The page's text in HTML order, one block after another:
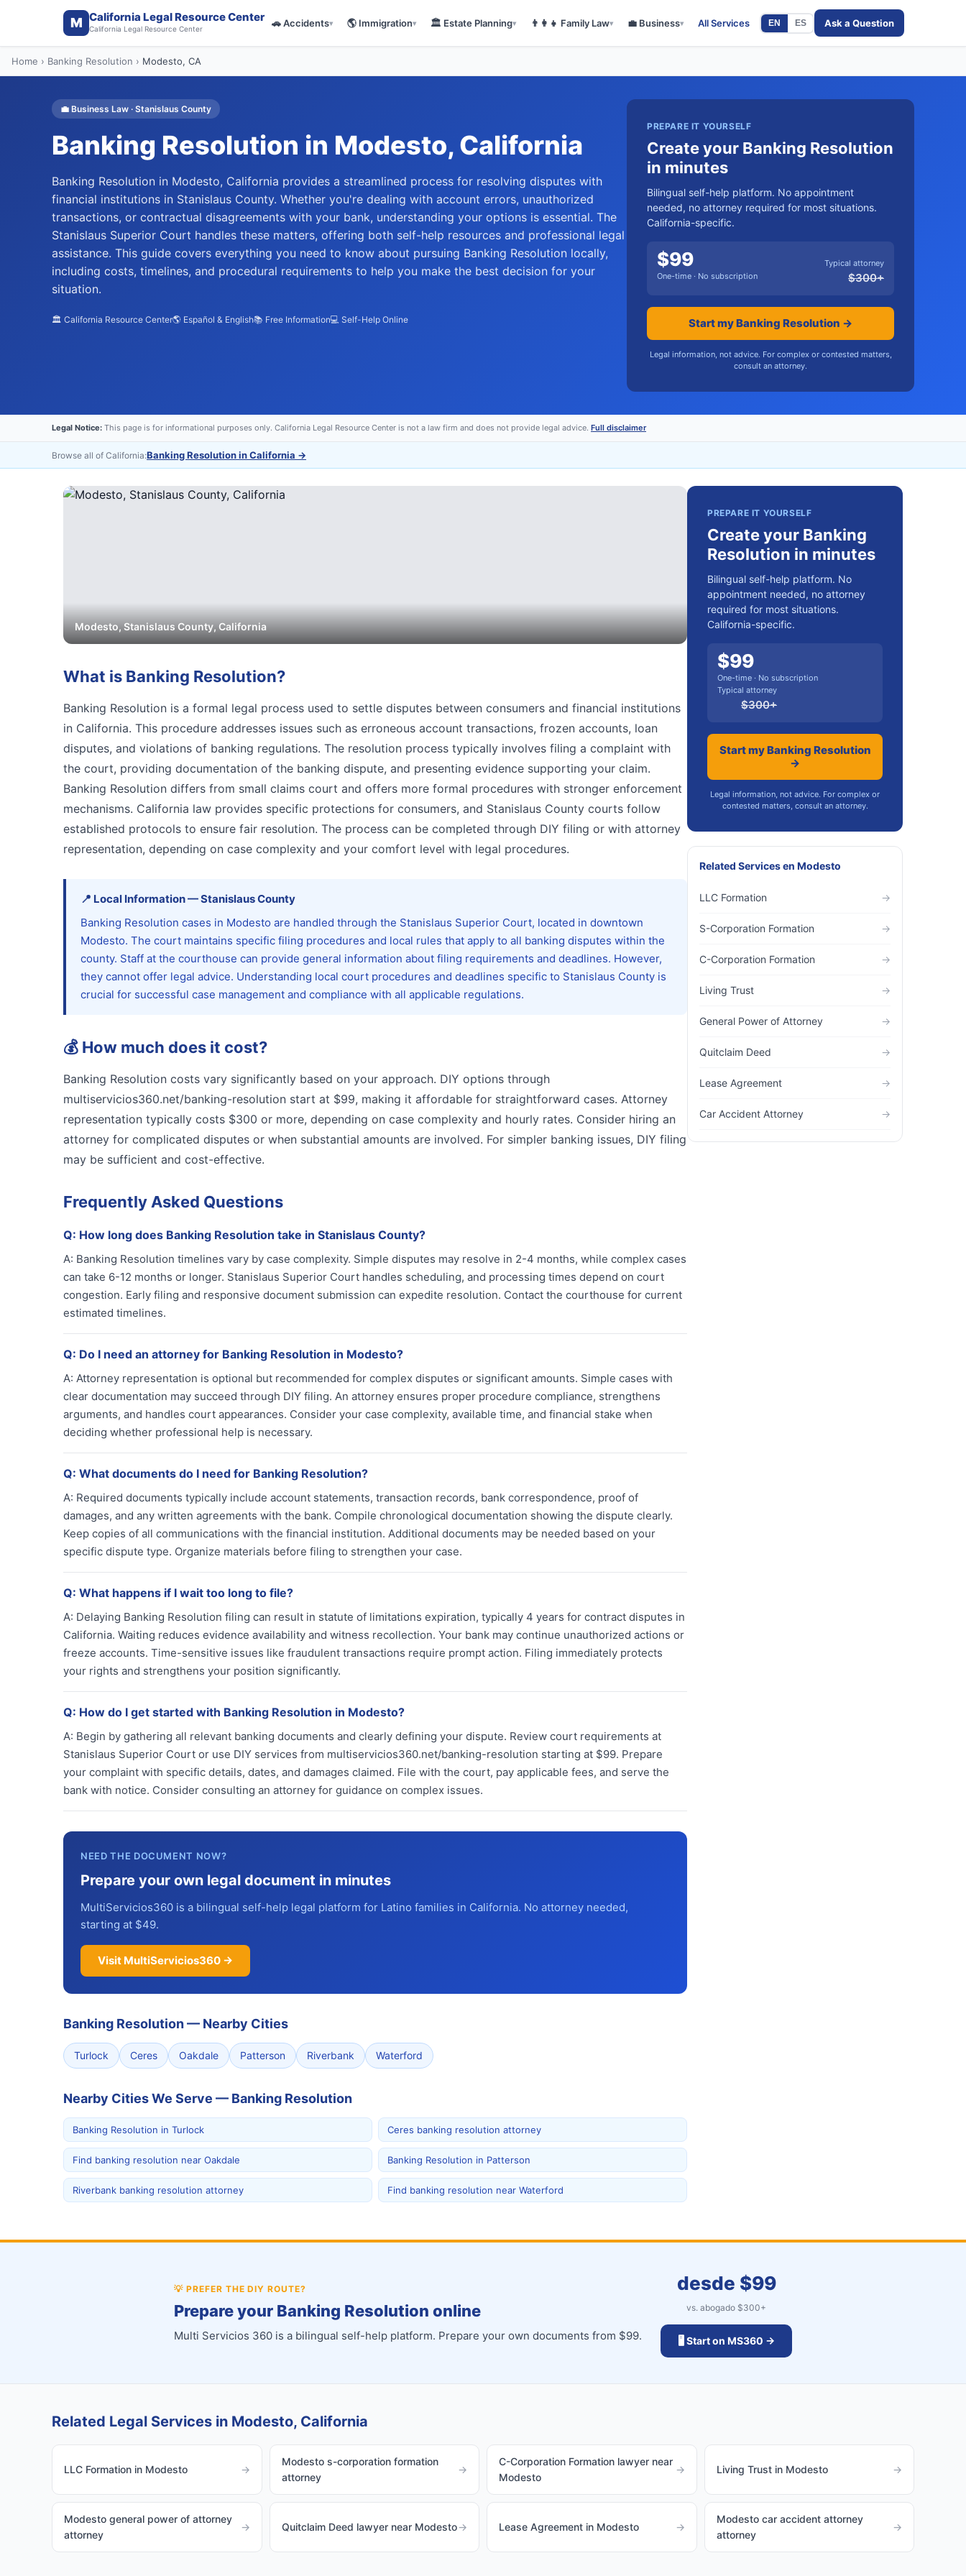
M California Legal Resource Center
California Legal Resource Center 🚗Accidents▾ 🌎 Immigration▾ 🏛️ Estate Planning▾ 👨‍👩‍👧 Family Law▾ 💼 Business▾ All Services EN ES Ask a Question
Home › Banking Resolution › Modesto, CA
💼 Business Law · Stanislaus County
Banking Resolution in Modesto, California
Banking Resolution in Modesto, California provides a streamlined process for resolving disputes with
financial institutions in Stanislaus County. Whether you're dealing with account errors, unauthorized
transactions, or contractual disagreements with your bank, understanding your options is essential. The
Stanislaus Superior Court handles these matters, offering both self-help resources and professional legal
assistance. This guide covers everything you need to know about pursuing Banking Resolution locally,
including costs, timelines, and procedural requirements to help you make the best decision for your
situation.
🏛️ California Resource Center🌎 Español & English📚 Free Information💻 Self-Help Online
PREPARE IT YOURSELF
Create your Banking Resolution
in minutes
Bilingual self-help platform. No appointment
needed, no attorney required for most situations.
California-specific.
$99
One-time · No subscription
Typical attorney
$300+
Start my Banking Resolution →
Legal information, not advice. For complex or contested matters,
consult an attorney.
Legal Notice: This page is for informational purposes only. California Legal Resource Center is not a law firm and does not provide legal advice. Full disclaimer
Browse all of California:Banking Resolution in California →
Modesto,StanislausCounty, California
What is Banking Resolution?
Banking Resolution is a formal legal process used to settle disputes between consumers and financial institutions
in California. This procedure addresses issues such as erroneous account transactions, frozen accounts, loan
disputes, and violations of banking regulations. The resolution process typically involves filing a complaint with
the court, providing documentation of the banking dispute, and presenting evidence supporting your claim.
Banking Resolution differs from small claims court and offers more formal procedures with stronger enforcement
mechanisms. California law provides specific protections for consumers, and Stanislaus County courts follow
established protocols to ensure fair resolution. The process can be completed through DIY filing or with attorney
representation, depending on case complexity and your comfort level with legal procedures.
📍 Local Information—StanislausCounty
Banking Resolution cases in Modesto are handled through the Stanislaus Superior Court, located in downtown
Modesto. The court maintains specific filing procedures and local rules that apply to all banking disputes within the
county. Staff at the courthouse can provide general information about filing requirements and deadlines. However,
they cannot offer legal advice. Understanding local court procedures and deadlines specific to Stanislaus County is
crucial for successful case management and compliance with all applicable regulations.
💰 How much does it cost?
Banking Resolution costs vary significantly based on your approach. DIY options through
multiservicios360.net/banking-resolution start at $99, making it affordable for straightforward cases. Attorney
representation typically costs $300 or more, depending on case complexity and hourly rates. Consider hiring an
attorney for complicated disputes or when substantial amounts are involved. For simpler banking issues, DIY filing
may be sufficient and cost-effective.
Frequently Asked Questions
Q: How long does Banking Resolution take in Stanislaus County?
A: Banking Resolution timelines vary by case complexity. Simple disputes may resolve in 2-4 months, while complex cases
can take 6-12 months or longer. Stanislaus Superior Court handles scheduling, and processing times depend on court
congestion. Early filing and responsive document submission can expedite resolution. Contact the courthouse for current
estimated timelines.
Q: Do I need an attorney for Banking Resolution in Modesto?
A: Attorney representation is optional but recommended for complex disputes or significant amounts. Simple cases with
clear documentation may succeed through DIY filing. An attorney ensures proper procedure compliance, strengthens
arguments, and handles court appearances. Consider your case complexity, available time, and financial stake when
deciding whether professional help is necessary.
Q: What documents do I need for Banking Resolution?
A: Required documents typically include account statements, transaction records, bank correspondence, proof of
damages, and any written agreements with the bank. Compile chronological documentation showing the dispute clearly.
Keep copies of all communications with the financial institution. Additional documents may be needed based on your
specific dispute type. Organize materials before filing to strengthen your case.
Q: What happens if I wait too long to file?
A: Delaying Banking Resolution filing can result in statute of limitations expiration, typically 4 years for contract disputes in
California. Waiting reduces evidence availability and witness recollection. Your bank may continue unauthorized actions or
freeze accounts. Time-sensitive issues like fraudulent transactions require prompt action. Filing immediately protects
your rights and strengthens your position significantly.
Q: How do I get started with Banking Resolution in Modesto?
A: Begin by gathering all relevant banking documents and clearly defining your dispute. Review court requirements at
Stanislaus Superior Court or use DIY services from multiservicios360.net/banking-resolution starting at $99. Prepare
your complaint with specific details, dates, and damages claimed. File with the court, pay applicable fees, and serve the
bank with notice. Consider consulting an attorney for guidance on complex issues.
NEED THE DOCUMENT NOW?
Prepare your own legal document in minutes
MultiServicios360 is a bilingual self-help legal platform for Latino families in California. No attorney needed,
starting at $49.
Visit MultiServicios360 →
Banking Resolution— Nearby Cities
Turlock Ceres Oakdale Patterson Riverbank Waterford
Nearby Cities We Serve — Banking Resolution
Banking Resolution in Turlock Ceres banking resolution attorney
Find banking resolution near Oakdale Banking Resolution in Patterson
Riverbank banking resolution attorney Find banking resolution near Waterford
PREPARE IT YOURSELF
Create your Banking
Resolution in minutes
Bilingual self-help platform. No
appointment needed, no attorney
required for most situations.
California-specific.
$99
One-time · No subscription
Typical attorney
$300+
Start my Banking Resolution
→
Legal information, not advice. For complex or
contested matters, consult an attorney.
Related Servicesen Modesto
LLC Formation →
S-Corporation Formation →
C-Corporation Formation →
Living Trust →
General Power of Attorney →
Quitclaim Deed →
Lease Agreement →
Car Accident Attorney →
💡 PREFER THE DIY ROUTE?
Prepare your Banking Resolution online
Multi Servicios 360 is a bilingual self-help platform. Prepare your own documents from $99.
desde $99
vs. abogado $300+
🖥️ Start on MS360 →
Related Legal Services in Modesto, California
LLC Formation in Modesto →
Modesto s-corporation formation
attorney
→
C-Corporation Formation lawyer near
Modesto
→ Living Trust in Modesto →
Modesto general power of attorney
attorney
→ Quitclaim Deed lawyer near Modesto→ Lease Agreement in Modesto →
Modesto car accident attorney
attorney
→